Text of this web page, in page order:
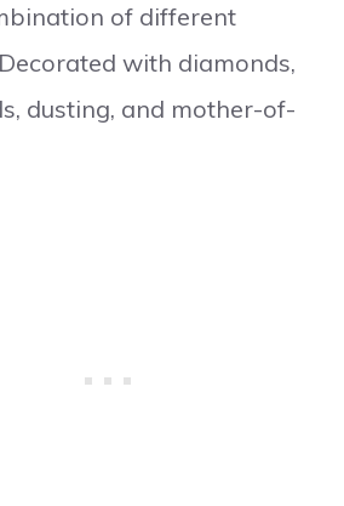
of different
with diamonds,
dusting, and mother-of-